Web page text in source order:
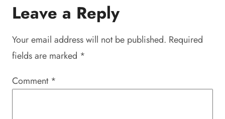
Leave a Reply
Your email address will not be published. Required
fields are marked *
Comment *